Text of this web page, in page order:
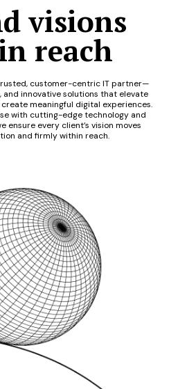
visions
reach
customer-centric IT partner—
and innovative solutions that elevate
meaningful digital experiences.
with cutting-edge technology and
ensure every client’s vision moves
and firmly within reach.